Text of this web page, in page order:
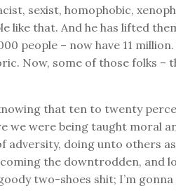
sexist, homophobic,
like that. And he has lifted
people – now have 11
Now, some of those folks –
that ten to twenty
we were being taught moral
doing unto others
the downtrodden, and
two-shoes shit; I’m